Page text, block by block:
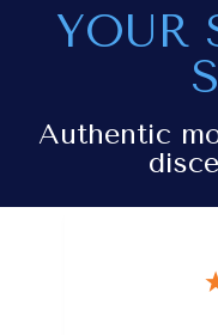
YOUR
Authentic